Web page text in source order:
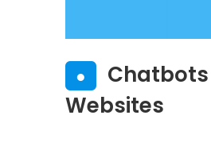
●
Websites